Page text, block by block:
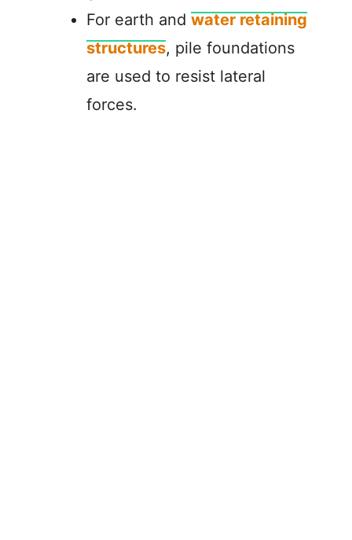
For earth and water retaining
structures, pile foundations
are used to resist lateral
forces.